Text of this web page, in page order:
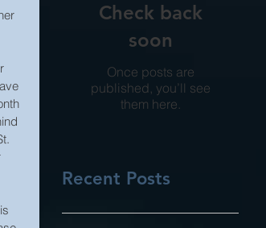
Check back
soon
Once posts are
published, you’ll see
them here.
Recent Posts